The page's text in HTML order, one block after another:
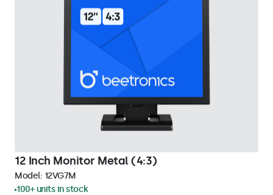
12 Inch Monitor Metal (4:3)
Model: 12VG7M
100+ units in stock